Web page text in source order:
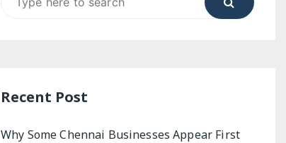
Recent Post
Why Some Chennai Businesses Appear First